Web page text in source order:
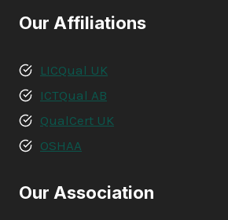
Our Affiliations
LICQual UK
ICTQual AB
QualCert UK
OSHAA
Our Association